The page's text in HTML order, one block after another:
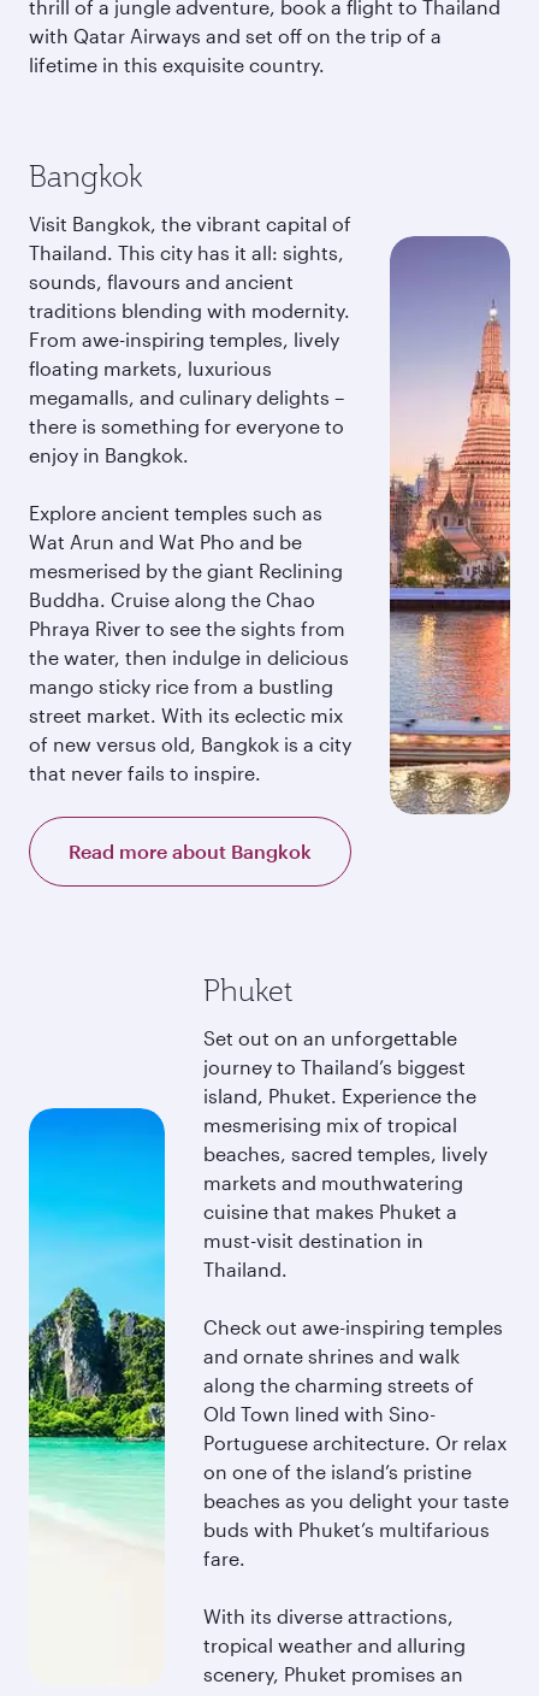
thrill of a jungle adventure, book a flight to Thailand
with Qatar Airways and set off on the trip of a
lifetime in this exquisite country.
Bangkok
Visit Bangkok, the vibrant capital of
Thailand. This city has it all: sights,
sounds, flavours and ancient
traditions blending with modernity.
From awe-inspiring temples, lively
floating markets, luxurious
megamalls, and culinary delights –
there is something for everyone to
enjoy in Bangkok.
Explore ancient temples such as
Wat Arun and Wat Pho and be
mesmerised by the giant Reclining
Buddha. Cruise along the Chao
Phraya River to see the sights from
the water, then indulge in delicious
mango sticky rice from a bustling
street market. With its eclectic mix
of new versus old, Bangkok is a city
that never fails to inspire.
Read more about Bangkok
Phuket
Set out on an unforgettable
journey to Thailand’s biggest
island, Phuket. Experience the
mesmerising mix of tropical
beaches, sacred temples, lively
markets and mouthwatering
cuisine that makes Phuket a
must-visit destination in
Thailand.
Check out awe-inspiring temples
and ornate shrines and walk
along the charming streets of
Old Town lined with Sino-
Portuguese architecture. Or relax
on one of the island’s pristine
beaches as you delight your taste
buds with Phuket’s multifarious
fare.
With its diverse attractions,
tropical weather and alluring
scenery, Phuket promises an